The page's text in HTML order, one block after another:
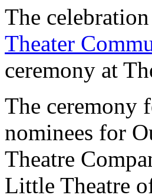
The
Theater
ceremony at
The ceremony
nominees for
Theatre
Little Theatre